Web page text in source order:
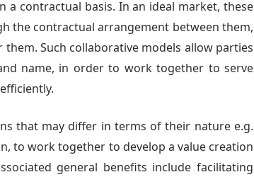
contractual basis. In an ideal market, these
the contractual arrangement between them,
Such collaborative models allow parties
name, in order to work together to serve
that may differ in terms of their nature e.g.
to work together to develop a value creation
general benefits include facilitating